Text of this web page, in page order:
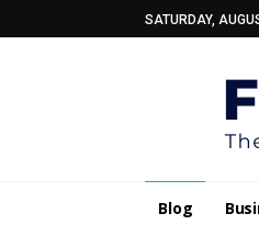
SATURDAY,
Blog